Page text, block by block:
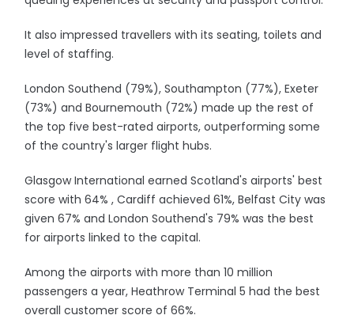
It also impressed travellers with its seating, toilets and
level of staffing.
London Southend (79%), Southampton (77%), Exeter
(73%) and Bournemouth (72%) made up the rest of
the top five best-rated airports, outperforming some
of the country's larger flight hubs.
Glasgow International earned Scotland's airports' best
score with 64% , Cardiff achieved 61%, Belfast City was
given 67% and London Southend's 79% was the best
for airports linked to the capital.
Among the airports with more than 10 million
passengers a year, Heathrow Terminal 5 had the best
overall customer score of 66%.